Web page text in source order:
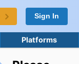
Sign In
Platforms